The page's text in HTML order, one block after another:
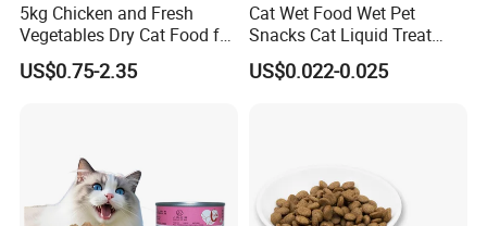
5kg Chicken and Fresh
Vegetables Dry Cat Food for
Active Cats
US$0.75-2.35
Cat Wet Food Wet Pet
Snacks Cat Liquid Treat
Dog Treats Food
US$0.022-0.025